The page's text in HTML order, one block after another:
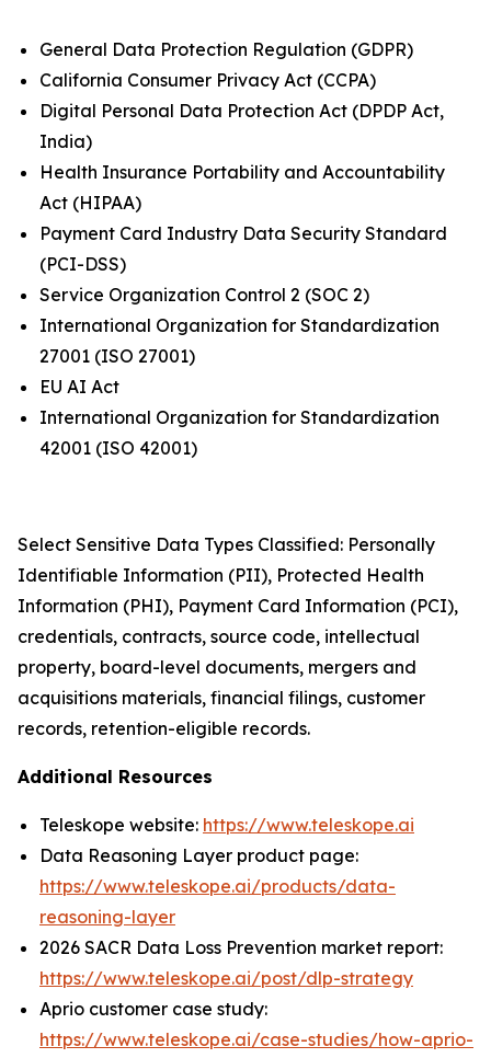
General Data Protection Regulation (GDPR)
California Consumer Privacy Act (CCPA)
Digital Personal Data Protection Act (DPDP Act,
India)
Health Insurance Portability and Accountability
Act (HIPAA)
Payment Card Industry Data Security Standard
(PCI-DSS)
Service Organization Control 2 (SOC 2)
International Organization for Standardization
27001 (ISO 27001)
EU AI Act
International Organization for Standardization
42001 (ISO 42001)
Select Sensitive Data Types Classified: Personally
Identifiable Information (PII), Protected Health
Information (PHI), Payment Card Information (PCI),
credentials, contracts, source code, intellectual
property, board-level documents, mergers and
acquisitions materials, financial filings, customer
records, retention-eligible records.
Additional Resources
Teleskope website: https://www.teleskope.ai
Data Reasoning Layer product page:
https://www.teleskope.ai/products/data-
reasoning-layer
2026 SACR Data Loss Prevention market report:
https://www.teleskope.ai/post/dlp-strategy
Aprio customer case study:
https://www.teleskope.ai/case-studies/how-aprio-